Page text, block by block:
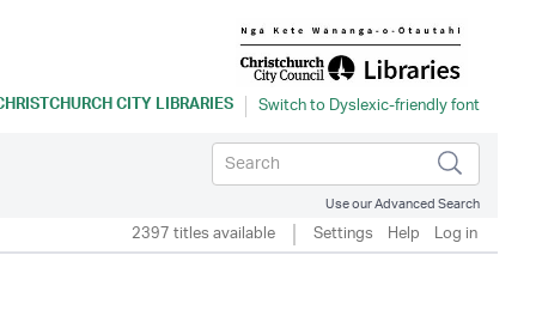
CITY LIBRARIES
Use our Advanced Search
2397 titles available Settings Help Log in